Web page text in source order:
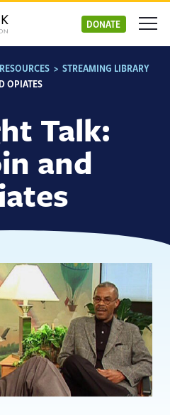
DONATE
RESOURCES > STREAMING LIBRARY
OPIATES
Talk:
and